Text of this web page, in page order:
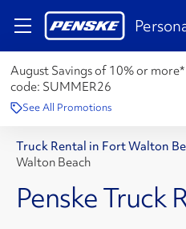
August Savings of 10% or
code: SUMMER26
See All Promotions
Truck Rental in Fort Walton
Walton Beach
Penske Truck